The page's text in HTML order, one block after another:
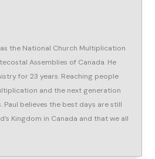
the National Church Multiplication
Assemblies of Canada. He
for 23 years. Reaching people
and the next generation
Paul believes the best days are still
Kingdom in Canada and that we all